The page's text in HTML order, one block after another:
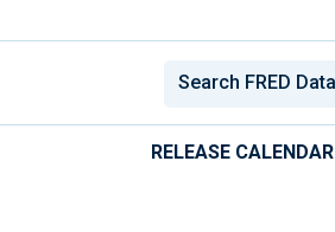
RELEASE CALENDAR